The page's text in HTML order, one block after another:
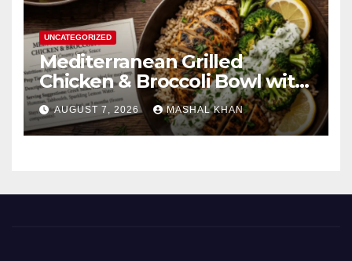
UNCATEGORIZED
Mediterranean Grilled
Chicken & Broccoli Bowl with
Creamy Garlic Sauce
AUGUST 7, 2026 MASHAL KHAN